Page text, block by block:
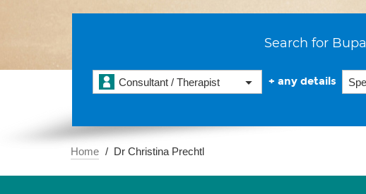
Search for
Consultant / Therapist + any details
Home Dr Christina Prechtl